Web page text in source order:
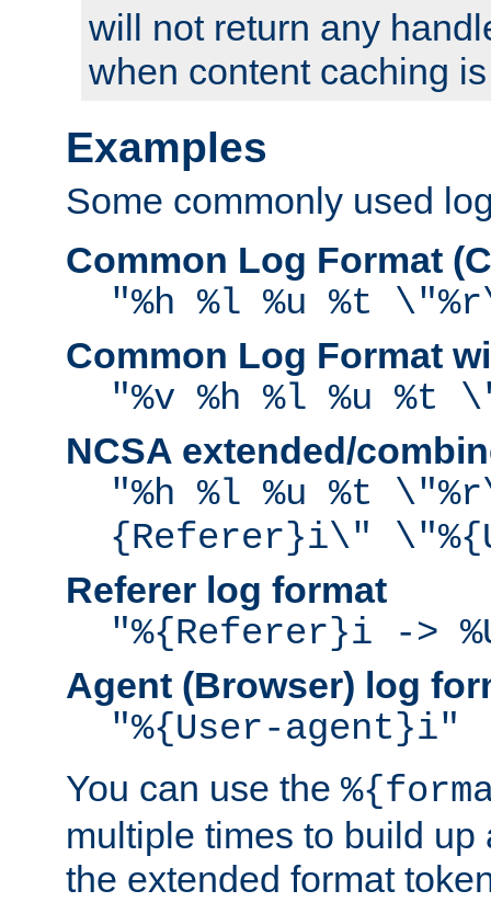
will not return any
when content caching
Examples
Some commonly used
Common Log Format
"%h %l %u %t
Common Log Format
"%v %h %l %u %t
NCSA extended/
"%h %l %u %t
{Referer}i\"
Referer log format
"%{Referer}i ->
Agent (Browser) log
"%{User-agent}i"
You can use the
multiple times to build up
the extended format